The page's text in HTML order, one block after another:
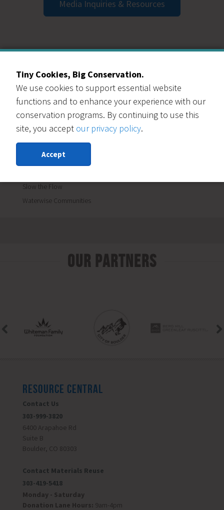
Media Inquiries & Resources
CATEGORIES
Blog
Events
Garden In A Box
Lawn Replacement
Materials Reuse
News
Renew Our Schools
Slow the Flow
Waterwise Communities
Our Partners
RESOURCE CENTRAL
Contact Us
303-999-3820
6400 Arapahoe Rd
Suite B
Boulder, CO 80303
Contact Materials Reuse
303-419-5418
Monday - Saturday
Donation Lane Hours: 9am-4pm
Tiny Cookies, Big Conservation.
We use cookies to support essential website
functions and to enhance your experience with our
conservation programs. By continuing to use this
site, you accept our privacy policy.
Accept